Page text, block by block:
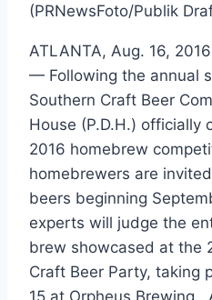
(PRNewsFoto/Publik
ATLANTA, Aug. 16, 2016
— Following the annual
Southern Craft Beer
House (P.D.H.) officially
2016 homebrew
homebrewers are
beers beginning
experts will judge the
brew showcased at the
Craft Beer Party, taking
15 at Orpheus Brewing.